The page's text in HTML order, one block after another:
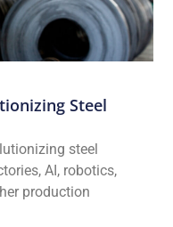
Steel
steel
AI, robotics,
production